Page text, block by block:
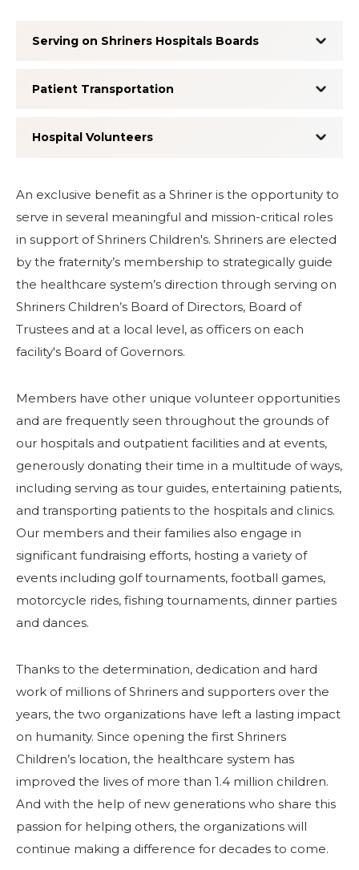
LEADERSHIP
MEMBER CENTER
Serving on Shriners Hospitals Boards
Patient Transportation
Hospital Volunteers
An exclusive benefit as a Shriner is the opportunity to
serve in several meaningful and mission-critical roles
in support of Shriners Children's. Shriners are elected
by the fraternity’s membership to strategically guide
the healthcare system’s direction through serving on
Shriners Children’s Board of Directors, Board of
Trustees and at a local level, as officers on each
facility's Board of Governors.
Members have other unique volunteer opportunities
and are frequently seen throughout the grounds of
our hospitals and outpatient facilities and at events,
generously donating their time in a multitude of ways,
including serving as tour guides, entertaining patients,
and transporting patients to the hospitals and clinics.
Our members and their families also engage in
significant fundraising efforts, hosting a variety of
events including golf tournaments, football games,
motorcycle rides, fishing tournaments, dinner parties
and dances.
Thanks to the determination, dedication and hard
work of millions of Shriners and supporters over the
years, the two organizations have left a lasting impact
on humanity. Since opening the first Shriners
Children’s location, the healthcare system has
improved the lives of more than 1.4 million children.
And with the help of new generations who share this
passion for helping others, the organizations will
continue making a difference for decades to come.